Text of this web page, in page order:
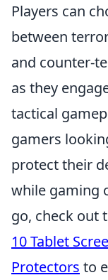
Players can
between
and counter-
as they
tactical
gamers
protect their
while gaming
go, check out
10 Tablet
Protectors to